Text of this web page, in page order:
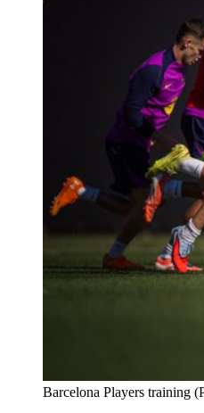
Barcelona Players training